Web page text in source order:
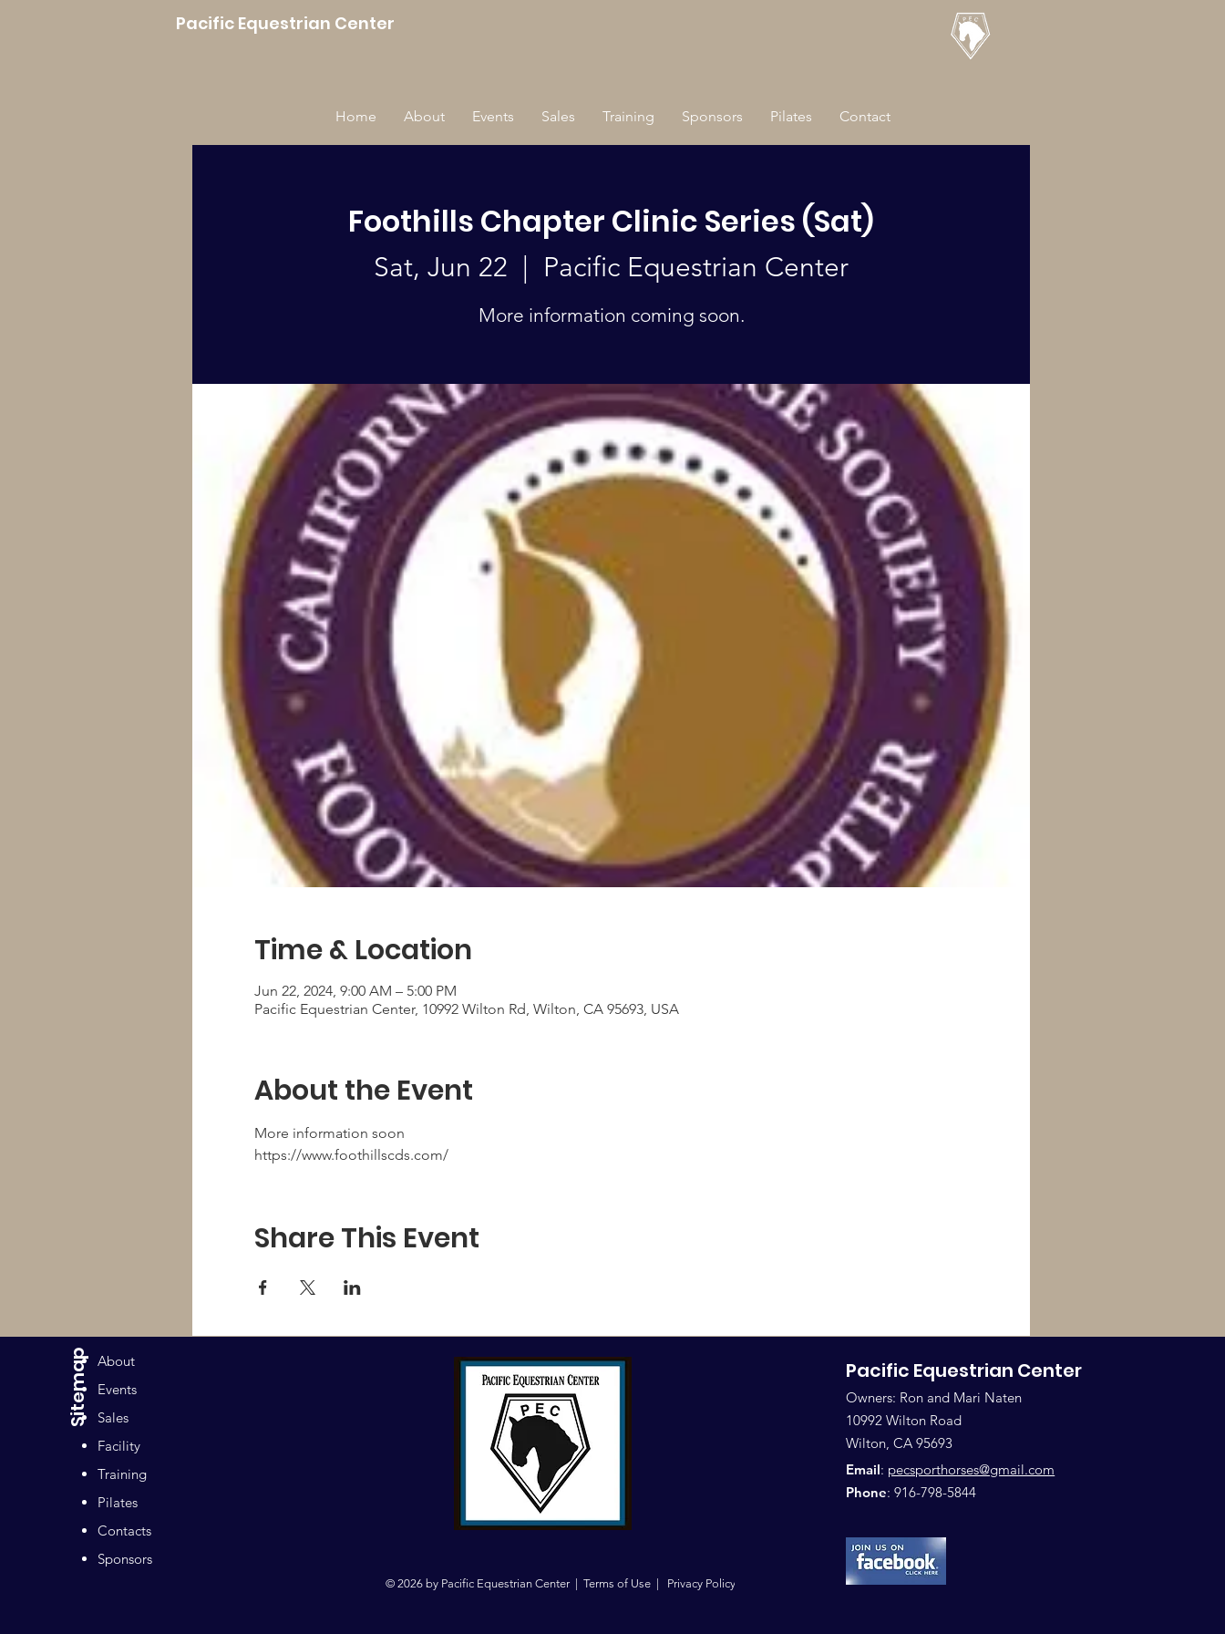
Pacific Equestrian Center
Home About Events Sales Training Sponsors Pilates Contact
Foothills Chapter Clinic Series (Sat)
Sat, Jun 22 Pacific Equestrian Center
More information coming soon.
Time & Location
Jun 22, 2024, 9:00 AM – 5:00 PM
Pacific Equestrian Center, 10992 Wilton Rd, Wilton, CA 95693, USA
About the Event
More information soon
https://www.foothillscds.com/
Share This Event
About
Events
Sales
Facility
Training
Pilates
Contacts
Sponsors
Sitemap
© 2026 by Pacific Equestrian Center |Terms of Use Privacy Policy
Pacific Equestrian Center
Owners: Ron and Mari Naten
10992 Wilton Road
Wilton, CA 95693
Email: pecsporthorses@gmail.com
Phone: 916-798-5844